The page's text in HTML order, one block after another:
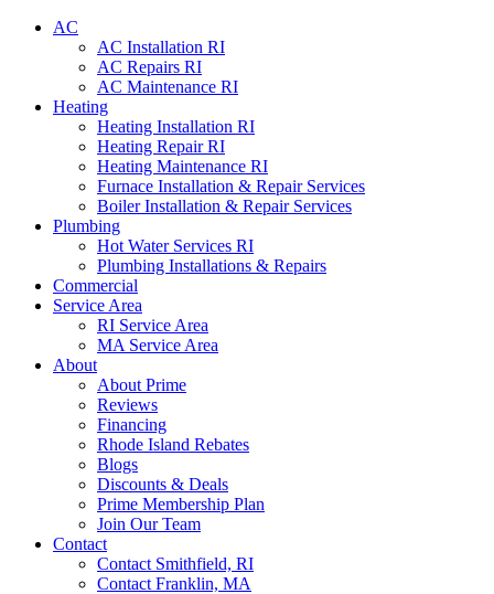
AC
AC Installation RI
AC Repairs RI
AC Maintenance RI
Heating
Heating Installation RI
Heating Repair RI
Heating Maintenance RI
Furnace Installation & Repair Services
Boiler Installation & Repair Services
Plumbing
Hot Water Services RI
Plumbing Installations & Repairs
Commercial
Service Area
RI Service Area
MA Service Area
About
About Prime
Reviews
Financing
Rhode Island Rebates
Blogs
Discounts & Deals
Prime Membership Plan
Join Our Team
Contact
Contact Smithfield, RI
Contact Franklin, MA